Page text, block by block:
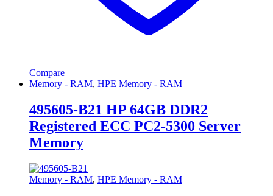
Compare
Memory - RAM, HPE Memory - RAM
495605-B21 HP 64GB DDR2
Registered ECC PC2-5300 Server
Memory
Memory - RAM, HPE Memory - RAM